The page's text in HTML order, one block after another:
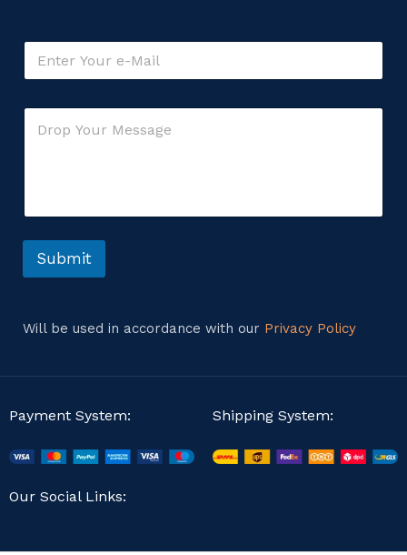
s
E
a
C
t
o
s
e
Submit
Will be used in accordance with our Privacy Policy
Payment System: Shipping System:
Our Social Links: